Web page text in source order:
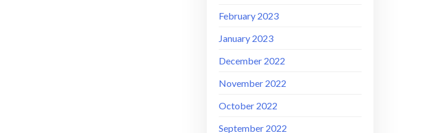
February 2023
January 2023
December 2022
November 2022
October 2022
September 2022